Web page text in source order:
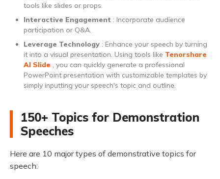
tools like slides or props.
Interactive Engagement : Incorporate audience
participation or Q&A.
Leverage Technology : Enhance your speech by turning
it into a visual presentation. Using tools like Tenorshare
AI Slide , you can quickly generate a professional
PowerPoint presentation with customizable templates by
simply inputting your speech's topic and outline.
150+ Topics for Demonstration
Speeches
Here are 10 major types of demonstrative topics for
speech: